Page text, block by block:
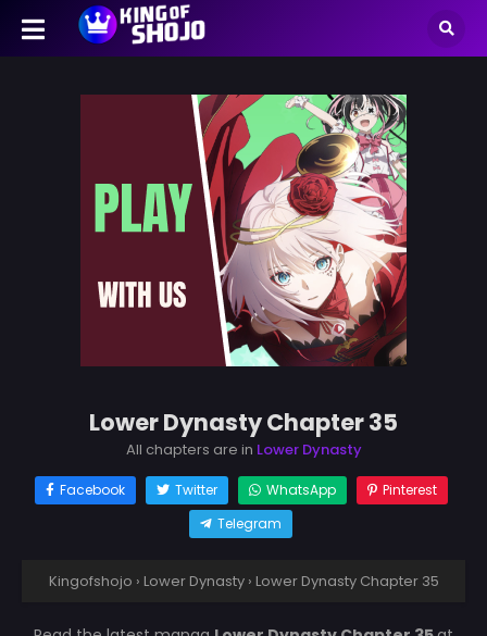
Lower Dynasty Chapter 35
All chapters are in Lower Dynasty
Facebook Twitter WhatsApp
Pinterest
Telegram
Kingofshojo › Lower Dynasty › Lower Dynasty Chapter 35